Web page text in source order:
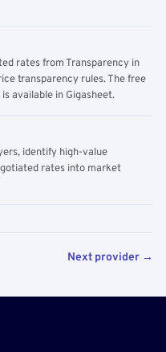
rates from Transparency in
transparency rules. The free
available in Gigasheet.
identify high-value
rates into market
Next provider →